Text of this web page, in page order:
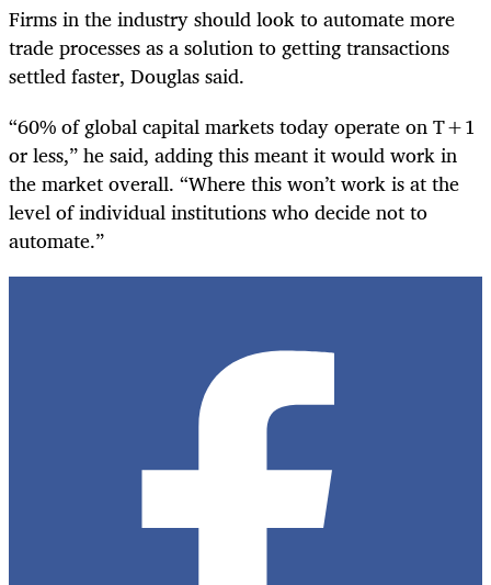
Firms in the industry should look to automate more
trade processes as a solution to getting transactions
settled faster, Douglas said.
“60% of global capital markets today operate on T+1
or less,” he said, adding this meant it would work in
the market overall. “Where this won’t work is at the
level of individual institutions who decide not to
automate.”